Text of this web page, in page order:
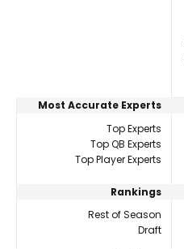
Most Accurate Experts
Top Experts
Top QB Experts
Top Player Experts
Rankings
Rest of Season
Draft